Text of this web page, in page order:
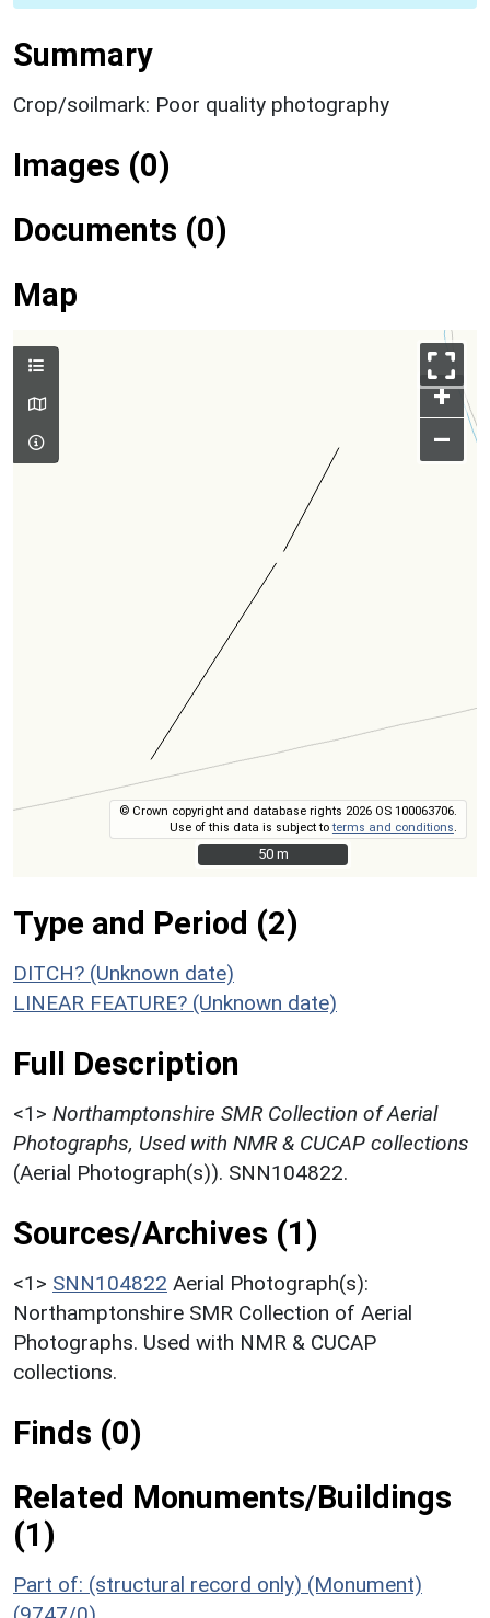
Summary
Crop/soilmark: Poor quality photography
Images (0)
Documents (0)
Map
+
–
© Crown copyright and database rights 2026 OS 100063706.
Use of this data is subject toterms and conditions
50 m
50 m
Type and Period (2)
DITCH? (Unknown date)
LINEAR FEATURE? (Unknown date)
Full Description
<1> Northamptonshire SMR Collection of Aerial
Photographs, Used with NMR & CUCAP collections
(Aerial Photograph(s)). SNN104822.
Sources/Archives (1)
<1> SNN104822 Aerial Photograph(s):
Northamptonshire SMR Collection of Aerial
Photographs. Used with NMR & CUCAP
collections.
Finds (0)
Related Monuments/Buildings
(1)
Part of: (structural record only) (Monument)